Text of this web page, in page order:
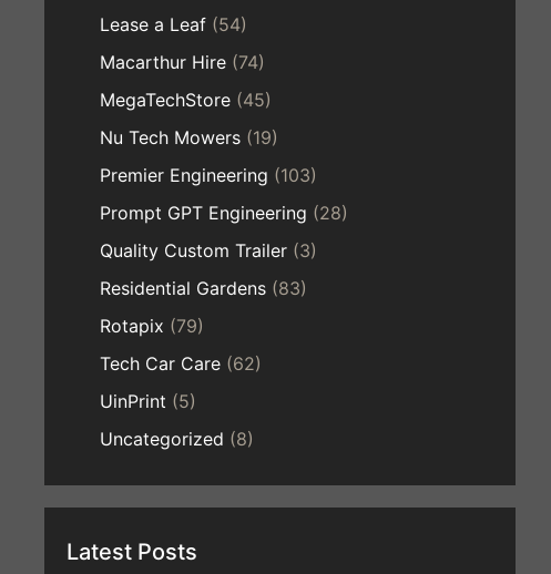
Lease a Leaf (54)
Macarthur Hire (74)
MegaTechStore (45)
Nu Tech Mowers (19)
Premier Engineering (103)
Prompt GPT Engineering (28)
Quality Custom Trailer (3)
Residential Gardens (83)
Rotapix (79)
Tech Car Care (62)
UinPrint (5)
Uncategorized (8)
Latest Posts